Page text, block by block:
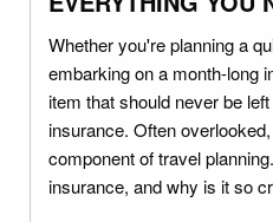
Whether you're planning a
embarking on a month-long
item that should never be
insurance. Often
component of travel
insurance, and why is it so